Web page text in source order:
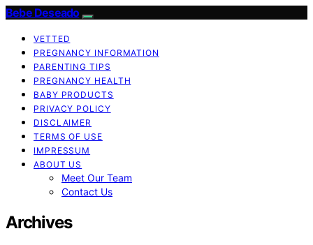
Bebe Deseado
VETTED
PREGNANCY INFORMATION
PARENTING TIPS
PREGNANCY HEALTH
BABY PRODUCTS
PRIVACY POLICY
DISCLAIMER
TERMS OF USE
IMPRESSUM
ABOUT US
Meet Our Team
Contact Us
Archives